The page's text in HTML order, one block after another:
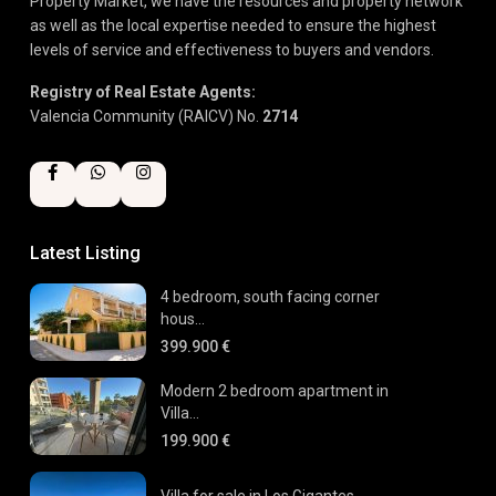
as well as the local expertise needed to ensure the highest
levels of service and effectiveness to buyers and vendors.
Registry of Real Estate Agents:
Valencia Community (RAICV) No. 2714
Latest Listing
4 bedroom, south facing corner
hous...
399.900 €
Modern 2 bedroom apartment in
Villa...
199.900 €